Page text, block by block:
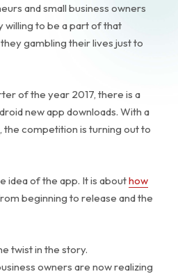
and small business owners
willing to be a part of that
gambling their lives just to
of the year 2017, there is a
new app downloads. With a
, the competition is turning out to
idea of the app. It is abouthow
beginning to release and the
twist in the story.
owners are now realizing